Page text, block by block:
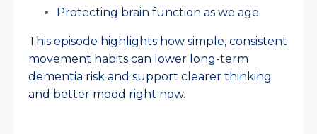
Protecting brain function as we age
This episode highlights how simple, consistent
movement habits can lower long-term
dementia risk and support clearer thinking
and better mood right now.